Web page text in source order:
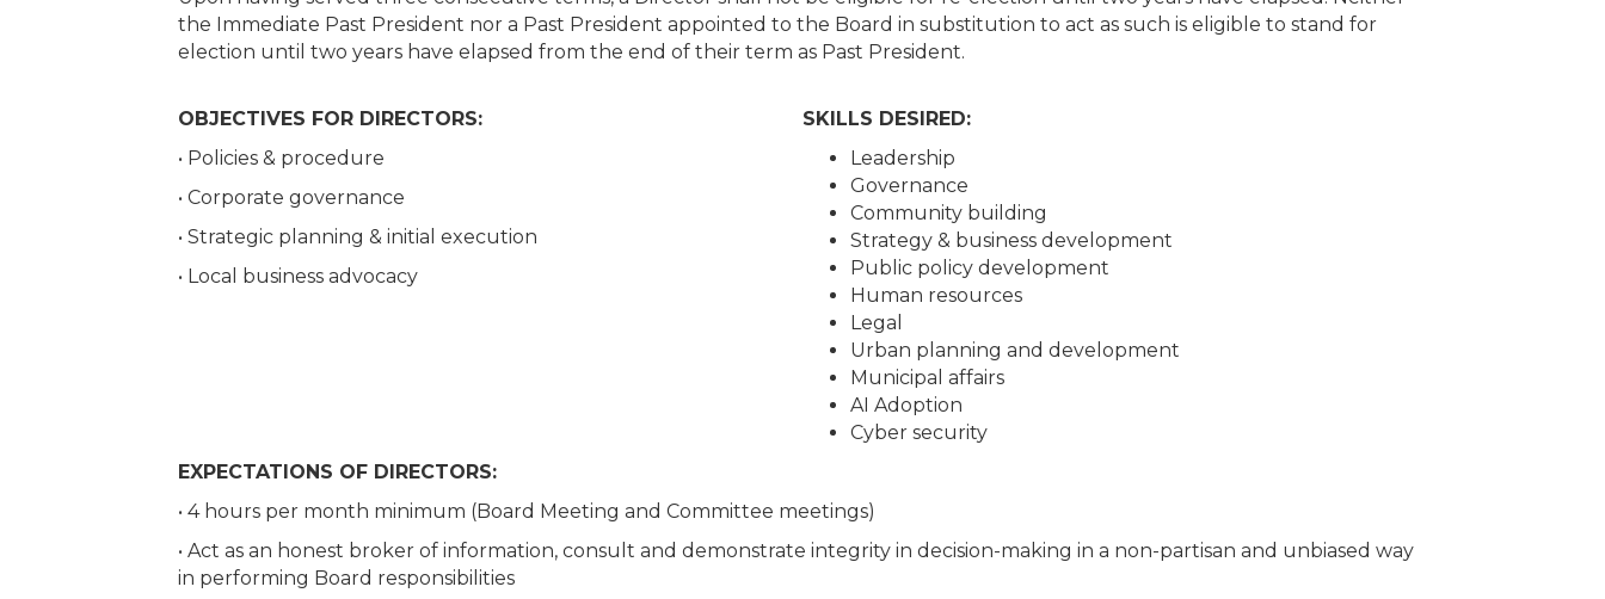
the Immediate Past President nor a Past President appointed to the Board in substitution to act as such is eligible to stand for
election until two years have elapsed from the end of their term as Past President.
OBJECTIVES FOR DIRECTORS:
• Policies & procedure
• Corporate governance
• Strategic planning & initial execution
• Local business advocacy
SKILLS DESIRED:
Leadership
Governance
Community building
Strategy & business development
Public policy development
Human resources
Legal
Urban planning and development
Municipal affairs
AI Adoption
Cyber security
EXPECTATIONS OF DIRECTORS:
• 4 hours per month minimum (Board Meeting and Committee meetings)
• Act as an honest broker of information, consult and demonstrate integrity in decision-making in a non-partisan and unbiased way
in performing Board responsibilities